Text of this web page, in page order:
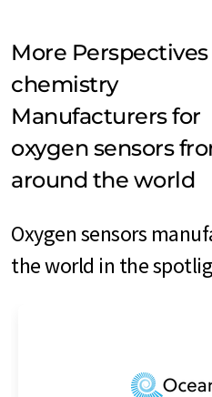
More
chemistry
Manufacturers for
oxygen sensors
around the world
Oxygen sensors
the world in the